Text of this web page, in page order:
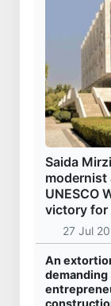
Saida
modernist
UNESCO
victory for
27 Jul
An
demanding